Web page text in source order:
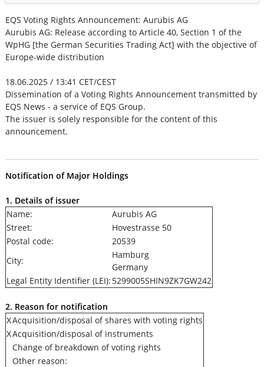
EQS Voting Rights Announcement: Aurubis AG
Aurubis AG: Release according to Article 40, Section 1 of the
WpHG [the German Securities Trading Act] with the objective of
Europe-wide distribution
18.06.2025 / 13:41 CET/CEST
Dissemination of a Voting Rights Announcement transmitted by
EQS News - a service of EQS Group.
The issuer is solely responsible for the content of this
announcement.
Notification of Major Holdings
1. Details of issuer
Name:
Aurubis AG
Street:
Hovestrasse 50
Postal code:
20539
City:
Hamburg
Germany
Legal Entity Identifier (LEI): 5299005SHIN9ZK7GW242
2. Reason for notification
XAcquisition/disposal of shares with voting rights
XAcquisition/disposal of instruments
Change of breakdown of voting rights
Other reason: